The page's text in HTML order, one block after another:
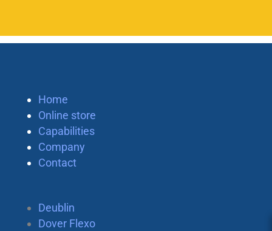
Home
Online store
Capabilities
Company
Contact
Deublin
Dover Flexo